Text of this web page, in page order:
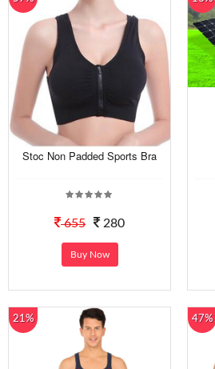
Stoc Non Padded Sports Bra
655 280
Buy Now
21% 47%